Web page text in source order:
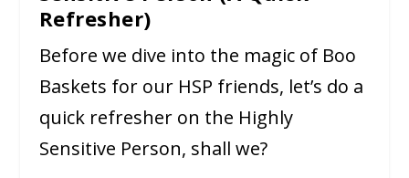
Refresher)
Before we dive into the magic of Boo
Baskets for our HSP friends, let’s do a
quick refresher on the Highly
Sensitive Person, shall we?